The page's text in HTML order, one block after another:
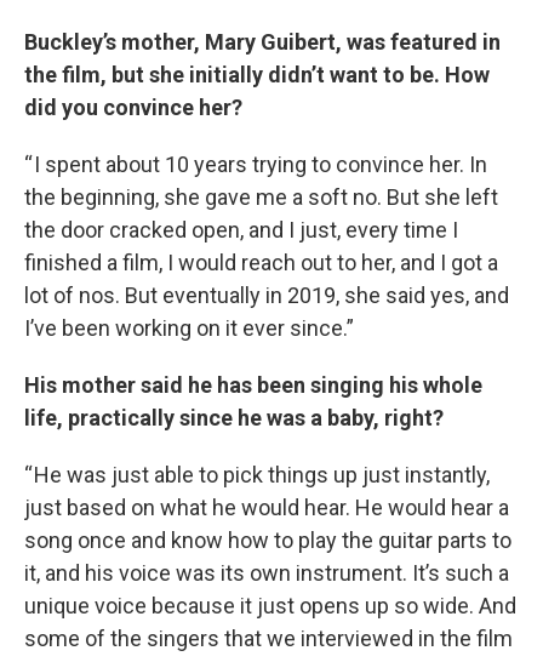
Buckley’s mother, Mary Guibert, was featured in
the film, but she initially didn’t want to be. How
did you convince her?
“ I spent about 10 years trying to convince her. In
the beginning, she gave me a soft no. But she left
the door cracked open, and I just, every time I
finished a film, I would reach out to her, and I got a
lot of nos. But eventually in 2019, she said yes, and
I’ve been working on it ever since.”
His mother said he has been singing his whole
life, practically since he was a baby, right?
“ He was just able to pick things up just instantly,
just based on what he would hear. He would hear a
song once and know how to play the guitar parts to
it, and his voice was its own instrument. It’s such a
unique voice because it just opens up so wide. And
some of the singers that we interviewed in the film